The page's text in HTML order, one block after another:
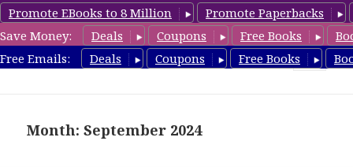
Promote EBooks to 8 Million
Promote Paperbacks
Save Money:
Deals Coupons Free Books
Free Emails:
Deals Coupons Free Books
FreeCleanBooks.com
Month: September 2024